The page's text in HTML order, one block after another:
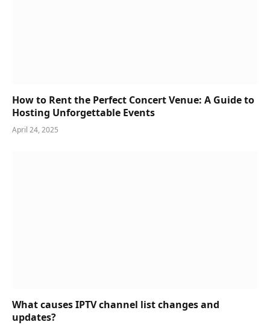
How to Rent the Perfect Concert Venue: A Guide to
Hosting Unforgettable Events
April 24, 2025
What causes IPTV channel list changes and
updates?